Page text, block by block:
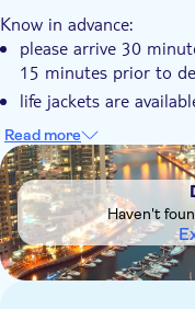
Know in advance:
please arrive 30
15 minutes prior to
life jackets are
minors under the age
remain within the
adult
children under the
throughout the
no time is allocated
dress code: smart
Read more
DSA1Dubai Marina
Haven't